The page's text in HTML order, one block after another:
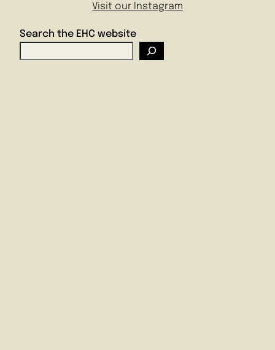
Visit our Instagram
Search the EHC website